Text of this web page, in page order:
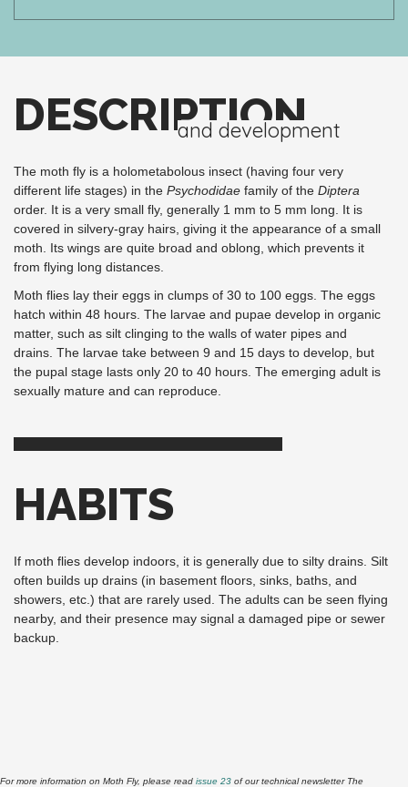
DESCRIPTION
and development
The moth fly is a holometabolous insect (having four very
different life stages) in the Psychodidae family of the Diptera
order. It is a very small fly, generally 1 mm to 5 mm long. It is
covered in silvery-gray hairs, giving it the appearance of a small
moth. Its wings are quite broad and oblong, which prevents it
from flying long distances.
Moth flies lay their eggs in clumps of 30 to 100 eggs. The eggs
hatch within 48 hours. The larvae and pupae develop in organic
matter, such as silt clinging to the walls of water pipes and
drains. The larvae take between 9 and 15 days to develop, but
the pupal stage lasts only 20 to 40 hours. The emerging adult is
sexually mature and can reproduce.
HABITS
If moth flies develop indoors, it is generally due to silty drains. Silt
often builds up drains (in basement floors, sinks, baths, and
showers, etc.) that are rarely used. The adults can be seen flying
nearby, and their presence may signal a damaged pipe or sewer
backup.
For more information on Moth Fly, please read issue 23 of our technical newsletter The